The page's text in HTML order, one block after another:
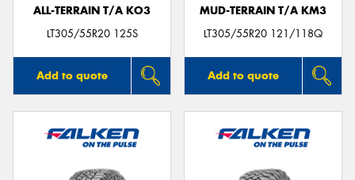
ALL-TERRAIN T/A KO3
LT305/55R20 125S
Add to quote
MUD-TERRAIN T/A KM3
LT305/55R20 121/118Q
Add to quote